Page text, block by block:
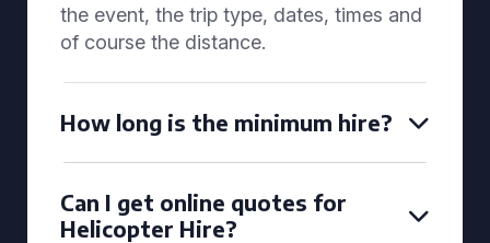
the event, the trip type, dates, times and
of course the distance.
How long is the minimum hire?
Can I get online quotes for
Helicopter Hire?